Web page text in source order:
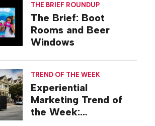
THE BRIEF ROUNDUP
The Brief: Boot
Rooms and Beer
Windows
TREND OF THE WEEK
Experiential
Marketing Trend of
the Week: